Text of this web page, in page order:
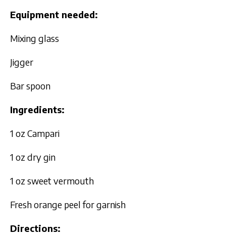
Equipment needed:
Mixing glass
Jigger
Bar spoon
Ingredients:
1 oz Campari
1 oz dry gin
1 oz sweet vermouth
Fresh orange peel for garnish
Directions: